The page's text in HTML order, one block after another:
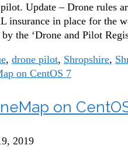
mapping and modelling
Inspections with drones
Update – Drone rules
insurance in place for the
by the ‘Drone and Pilot
, drone pilot, Shropshire,
on
2019